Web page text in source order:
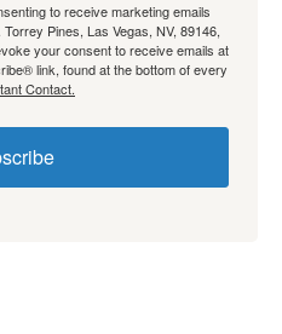
to receive marketing emails
Pines, Las Vegas, NV, 89146,
your consent to receive emails at
link, found at the bottom of every
Contact.